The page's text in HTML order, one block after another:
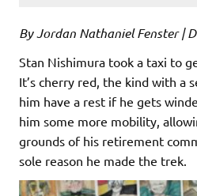
By Jordan Nathaniel Fenster |
Stan Nishimura took a taxi to
It’s cherry red, the kind with a
him have a rest if he gets
him some more mobility,
grounds of his retirement
sole reason he made the trek.